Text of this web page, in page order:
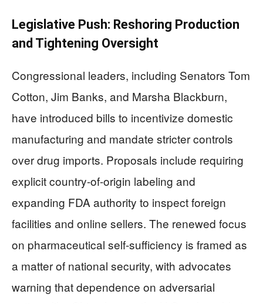
Legislative Push: Reshoring Production
and Tightening Oversight
Congressional leaders, including Senators Tom
Cotton, Jim Banks, and Marsha Blackburn,
have introduced bills to incentivize domestic
manufacturing and mandate stricter controls
over drug imports. Proposals include requiring
explicit country-of-origin labeling and
expanding FDA authority to inspect foreign
facilities and online sellers. The renewed focus
on pharmaceutical self-sufficiency is framed as
a matter of national security, with advocates
warning that dependence on adversarial